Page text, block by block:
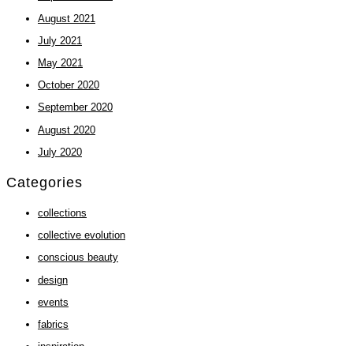
August 2021
July 2021
May 2021
October 2020
September 2020
August 2020
July 2020
Categories
collections
collective evolution
conscious beauty
design
events
fabrics